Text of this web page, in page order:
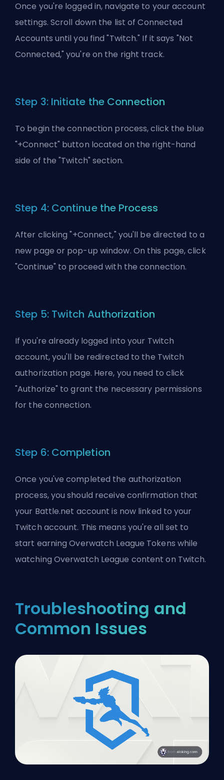
Once you're logged in, navigate to your account
settings. Scroll down the list of Connected
Accounts until you find "Twitch." If it says "Not
Connected," you're on the right track.
Step 3: Initiate the Connection
To begin the connection process, click the blue
"+Connect" button located on the right-hand
side of the "Twitch" section.
Step 4: Continue the Process
After clicking "+Connect," you'll be directed to a
new page or pop-up window. On this page, click
"Continue" to proceed with the connection.
Step 5: Twitch Authorization
If you're already logged into your Twitch
account, you'll be redirected to the Twitch
authorization page. Here, you need to click
"Authorize" to grant the necessary permissions
for the connection.
Step 6: Completion
Once you've completed the authorization
process, you should receive confirmation that
your Battle.net account is now linked to your
Twitch account. This means you're all set to
start earning Overwatch League Tokens while
watching Overwatch League content on Twitch.
Troubleshooting and
Common Issues